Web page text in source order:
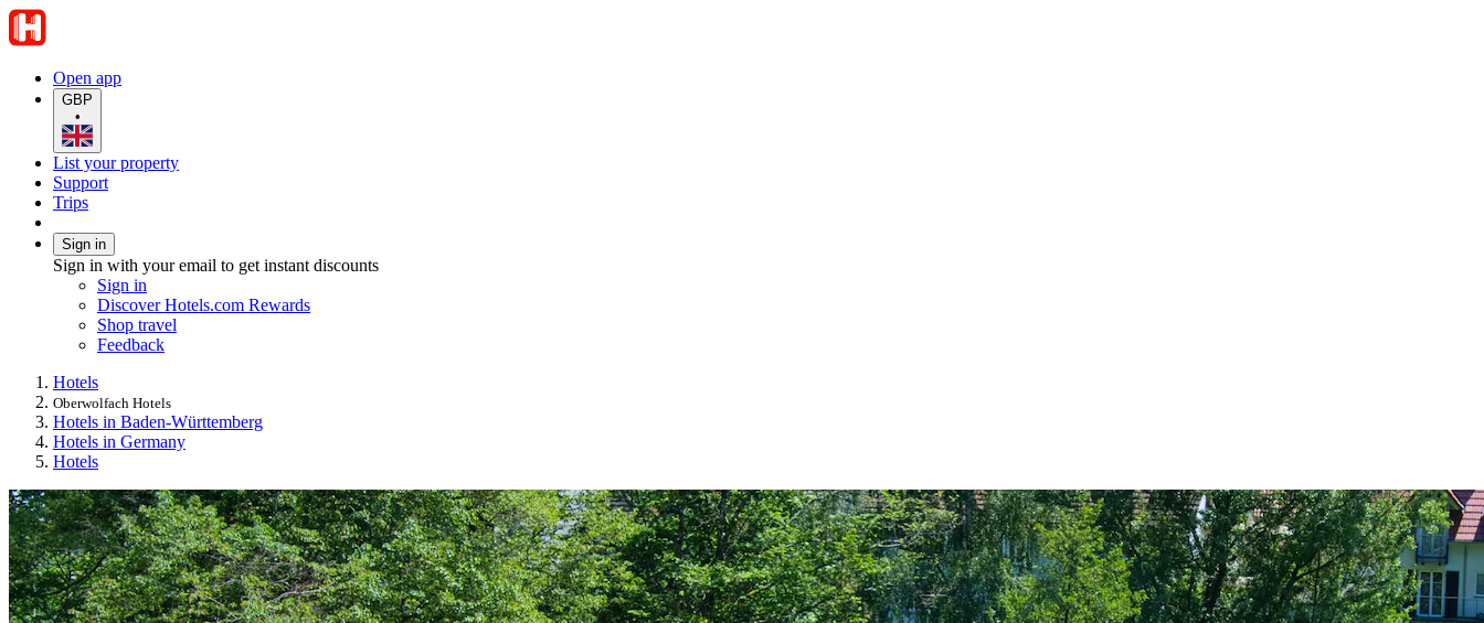
Open app
GBP
•
List your property
Support
Trips
Sign in
Sign in with your email to get instant discounts
Sign in
Discover Hotels.com Rewards
Shop travel
Feedback
Hotels
Oberwolfach Hotels
Hotels in Baden-Württemberg
Hotels in Germany
Hotels